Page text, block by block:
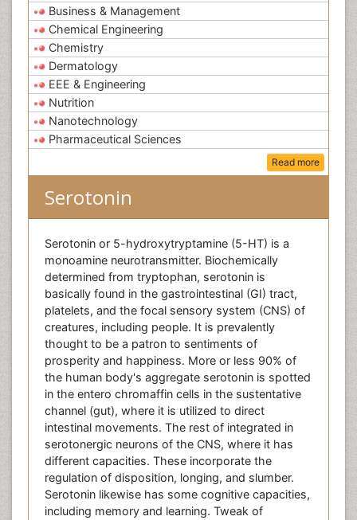
Business & Management
Chemical Engineering
Chemistry
Dermatology
EEE & Engineering
Nutrition
Nanotechnology
Pharmaceutical Sciences
Read more
Serotonin
Serotonin or 5-hydroxytryptamine (5-HT) is a
monoamine neurotransmitter. Biochemically
determined from tryptophan, serotonin is
basically found in the gastrointestinal (GI) tract,
platelets, and the focal sensory system (CNS) of
creatures, including people. It is prevalently
thought to be a patron to sentiments of
prosperity and happiness. More or less 90% of
the human body's aggregate serotonin is spotted
in the entero chromaffin cells in the sustentative
channel (gut), where it is utilized to direct
intestinal movements. The rest of integrated in
serotonergic neurons of the CNS, where it has
different capacities. These incorporate the
regulation of disposition, longing, and slumber.
Serotonin likewise has some cognitive capacities,
including memory and learning. Tweak of